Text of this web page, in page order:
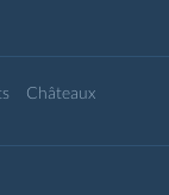
Châteaux